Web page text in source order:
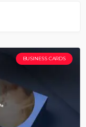
BUSINESS CARDS